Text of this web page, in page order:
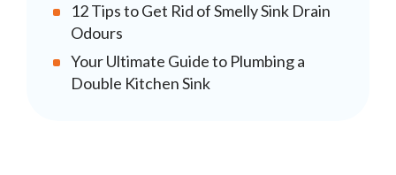
12 Tips to Get Rid of Smelly Sink Drain
Odours
Your Ultimate Guide to Plumbing a
Double Kitchen Sink